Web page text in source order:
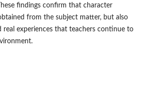
findings confirm that character
from the subject matter, but also
real experiences that teachers continue to